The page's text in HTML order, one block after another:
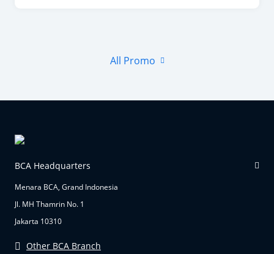
All Promo
BCA Headquarters
Menara BCA, Grand Indonesia
Jl. MH Thamrin No. 1
Jakarta 10310
Other BCA Branch